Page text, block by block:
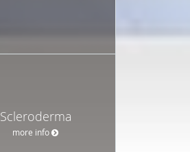
Scleroderma
more info